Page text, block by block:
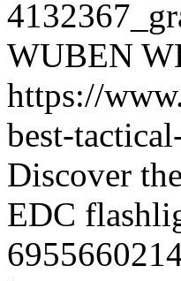
WUBEN
https://
best-
Discover
EDC